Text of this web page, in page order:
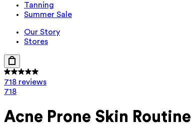
Tanning
Summer Sale
Our Story
Stores
718 reviews
718
Acne Prone Skin Routine